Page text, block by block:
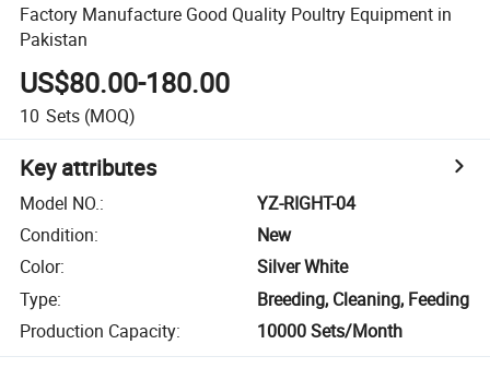
Factory Manufacture Good Quality Poultry Equipment in
Pakistan
US$80.00-180.00
10 Sets (MOQ)
Key attributes
Model NO.:
YZ-RIGHT-04
Condition:
New
Color:
Silver White
Type:
Breeding, Cleaning, Feeding
Production Capacity: 10000 Sets/Month